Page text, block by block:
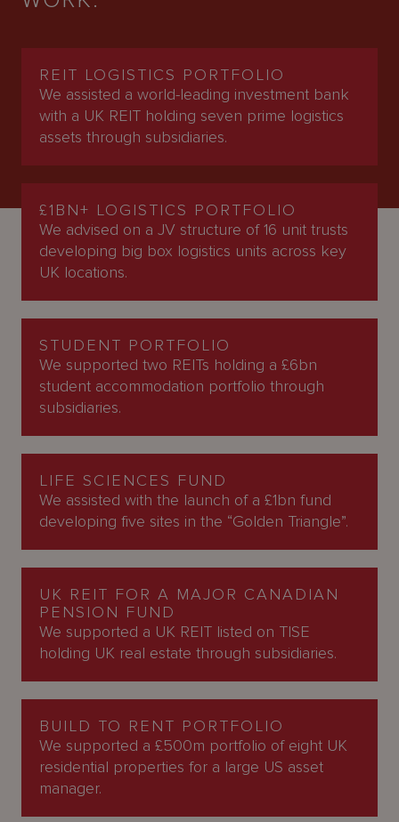
REIT LOGISTICS PORTFOLIO
We assisted a world-leading investment bank
with a UK REIT holding seven prime logistics
assets through subsidiaries.
£1BN+ LOGISTICS PORTFOLIO
We advised on a JV structure of 16 unit trusts
developing big box logistics units across key
UK locations.
STUDENT PORTFOLIO
We supported two REITs holding a £6bn
student accommodation portfolio through
subsidiaries.
LIFE SCIENCES FUND
We assisted with the launch of a £1bn fund
developing five sites in the “Golden Triangle”.
UK REIT FOR A MAJOR CANADIAN
PENSION FUND
We supported a UK REIT listed on TISE
holding UK real estate through subsidiaries.
BUILD TO RENT PORTFOLIO
We supported a £500m portfolio of eight UK
residential properties for a large US asset
manager.